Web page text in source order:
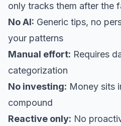
only tracks them after the
No AI: Generic tips, no
your patterns
Manual effort: Requires
categorization
No investing: Money sits
compound
Reactive only: No